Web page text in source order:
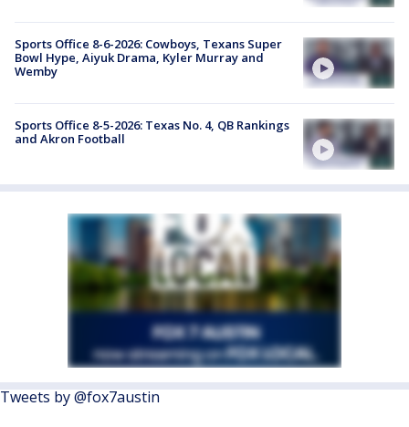
Sports Office 8-6-2026: Cowboys, Texans Super
Bowl Hype, Aiyuk Drama, Kyler Murray and
Wemby
Sports Office 8-5-2026: Texas No. 4, QB Rankings
and Akron Football
Tweets by @fox7austin